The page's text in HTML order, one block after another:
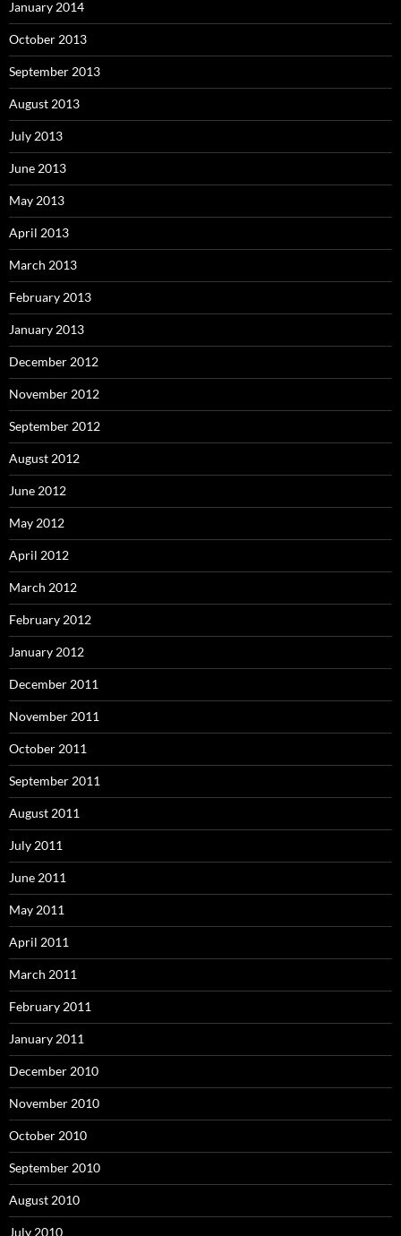
January 2014
October 2013
September 2013
August 2013
July 2013
June 2013
May 2013
April 2013
March 2013
February 2013
January 2013
December 2012
November 2012
September 2012
August 2012
June 2012
May 2012
April 2012
March 2012
February 2012
January 2012
December 2011
November 2011
October 2011
September 2011
August 2011
July 2011
June 2011
May 2011
April 2011
March 2011
February 2011
January 2011
December 2010
November 2010
October 2010
September 2010
August 2010
July 2010